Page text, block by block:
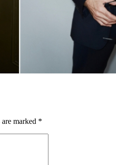
marked *